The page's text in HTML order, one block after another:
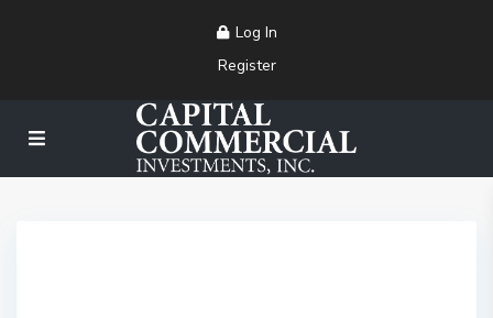
Log In
Register